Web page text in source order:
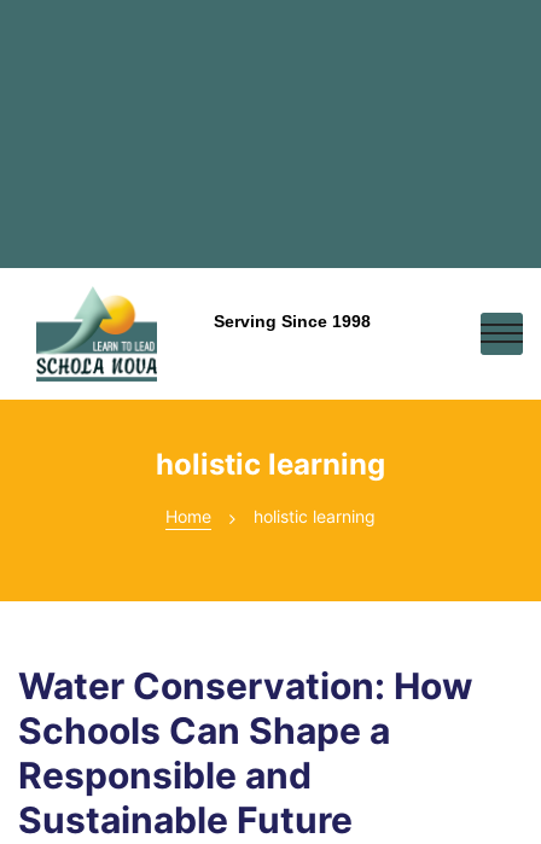
Serving Since 1998
holistic learning
Home holistic learning
Water Conservation: How
Schools Can Shape a
Responsible and
Sustainable Future